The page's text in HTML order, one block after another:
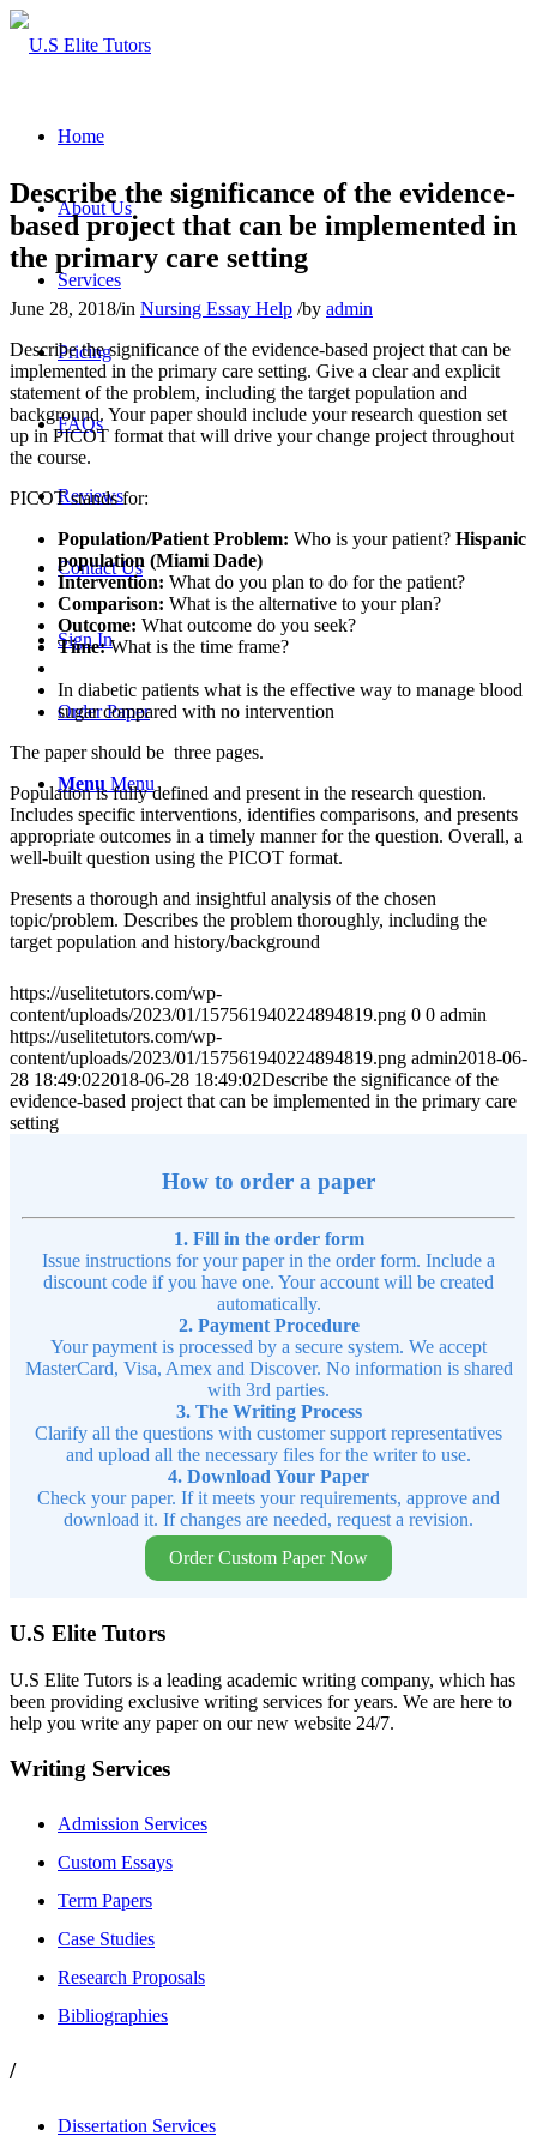
Home
About Us
Services
Pricing
FAQs
Reviews
Contact Us
Sign In
Order Paper
Menu Menu
Describe the significance of the evidence-
based project that can be implemented in
the primary care setting
June 28, 2018/in Nursing Essay Help /by admin
Describe the significance of the evidence-based project that can be
implemented in the primary care setting. Give a clear and explicit
statement of the problem, including the target population and
background. Your paper should include your research question set
up in PICOT format that will drive your change project throughout
the course.
PICOT stands for:
Population/Patient Problem: Who is your patient? Hispanic
population (Miami Dade)
Intervention: What do you plan to do for the patient?
Comparison: What is the alternative to your plan?
Outcome: What outcome do you seek?
Time:What is the time frame?
In diabetic patients what is the effective way to manage blood
sugar compared with no intervention
The paper should be three pages.
Population is fully defined and present in the research question.
Includes specific interventions, identifies comparisons, and presents
appropriate outcomes in a timely manner for the question. Overall, a
well-built question using the PICOT format.
Presents a thorough and insightful analysis of the chosen
topic/problem. Describes the problem thoroughly, including the
target population and history/background
https://uselitetutors.com/wp-
content/uploads/2023/01/157561940224894819.png 0 0 admin
https://uselitetutors.com/wp-
content/uploads/2023/01/157561940224894819.png admin2018-06-
28 18:49:022018-06-28 18:49:02Describe the significance of the
evidence-based project that can be implemented in the primary care
setting
How to order a paper
1. Fill in the order form
Issue instructions for your paper in the order form. Include a
discount code if you have one. Your account will be created
automatically.
2. Payment Procedure
Your payment is processed by a secure system. We accept
MasterCard, Visa, Amex and Discover. No information is shared
with 3rd parties.
3. The Writing Process
Clarify all the questions with customer support representatives
and upload all the necessary files for the writer to use.
4. Download Your Paper
Check your paper. If it meets your requirements, approve and
download it. If changes are needed, request a revision.
Order Custom Paper Now
U.S Elite Tutors
U.S Elite Tutors is a leading academic writing company, which has
been providing exclusive writing services for years. We are here to
help you write any paper on our new website 24/7.
Writing Services
Admission Services
Custom Essays
Term Papers
Case Studies
Research Proposals
Bibliographies
/
Dissertation Services